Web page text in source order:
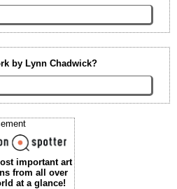
by Lynn Chadwick?
important art
from all over
at a glance!